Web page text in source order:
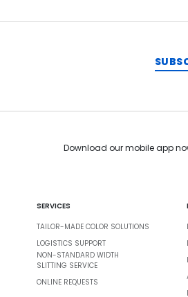
Download our mobile app
SERVICES
TAILOR-MADE COLOR SOLUTIONS
LOGISTICS SUPPORT
NON-STANDARD WIDTH
SLITTING SERVICE
ONLINE REQUESTS